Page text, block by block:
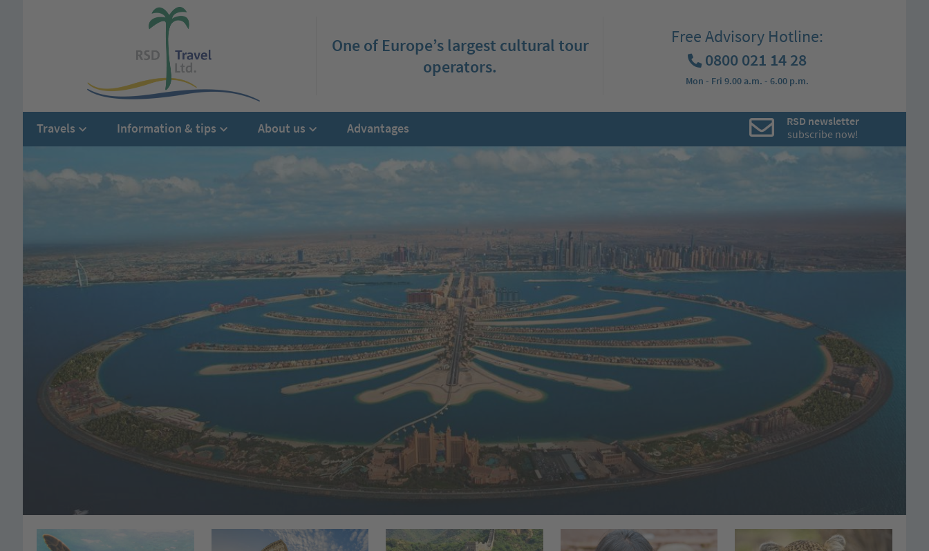
One of Europe’s largest cultural tour
operators.
Free Advisory Hotline:
0800 021 14 28
Mon - Fri 9.00 a.m. - 6.00 p.m.
Travels Information & tips About us Advantages
RSD newsletter
subscribe now!